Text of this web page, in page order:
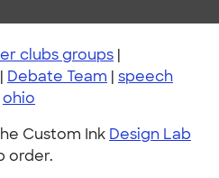
clubs groups |
| Debate Team | speech
ohio
Custom Ink Design Lab
order.